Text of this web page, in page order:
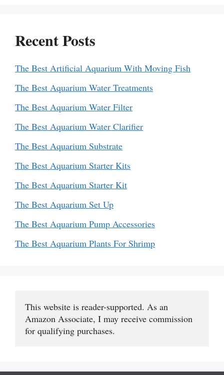
Recent Posts
The Best Artificial Aquarium With Moving Fish
The Best Aquarium Water Treatments
The Best Aquarium Water Filter
The Best Aquarium Water Clarifier
The Best Aquarium Substrate
The Best Aquarium Starter Kits
The Best Aquarium Starter Kit
The Best Aquarium Set Up
The Best Aquarium Pump Accessories
The Best Aquarium Plants For Shrimp
This website is reader-supported. As an
Amazon Associate, I may receive commission
for qualifying purchases.